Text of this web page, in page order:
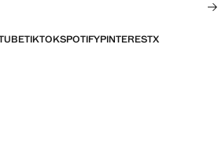
TIKTOKSPOTIFYPINTERESTX